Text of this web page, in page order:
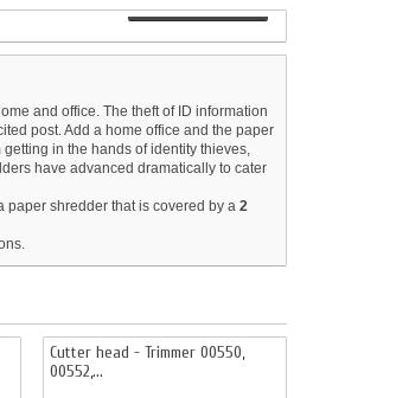
blade to ensure complete
View more
View more
View more
and office. The theft of ID information
post. Add a home office and the paper
in the hands of identity thieves,
have advanced dramatically to cater
paper shredder that is covered by a2
Cutter head - Trimmer 00550,
00552,...